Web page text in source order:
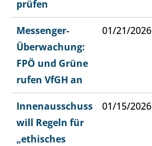
prüfen
Messenger-
Überwachung:
FPÖ und Grüne
rufen VfGH an
01/21/2026
Innenausschuss
will Regeln für
„ethisches
01/15/2026